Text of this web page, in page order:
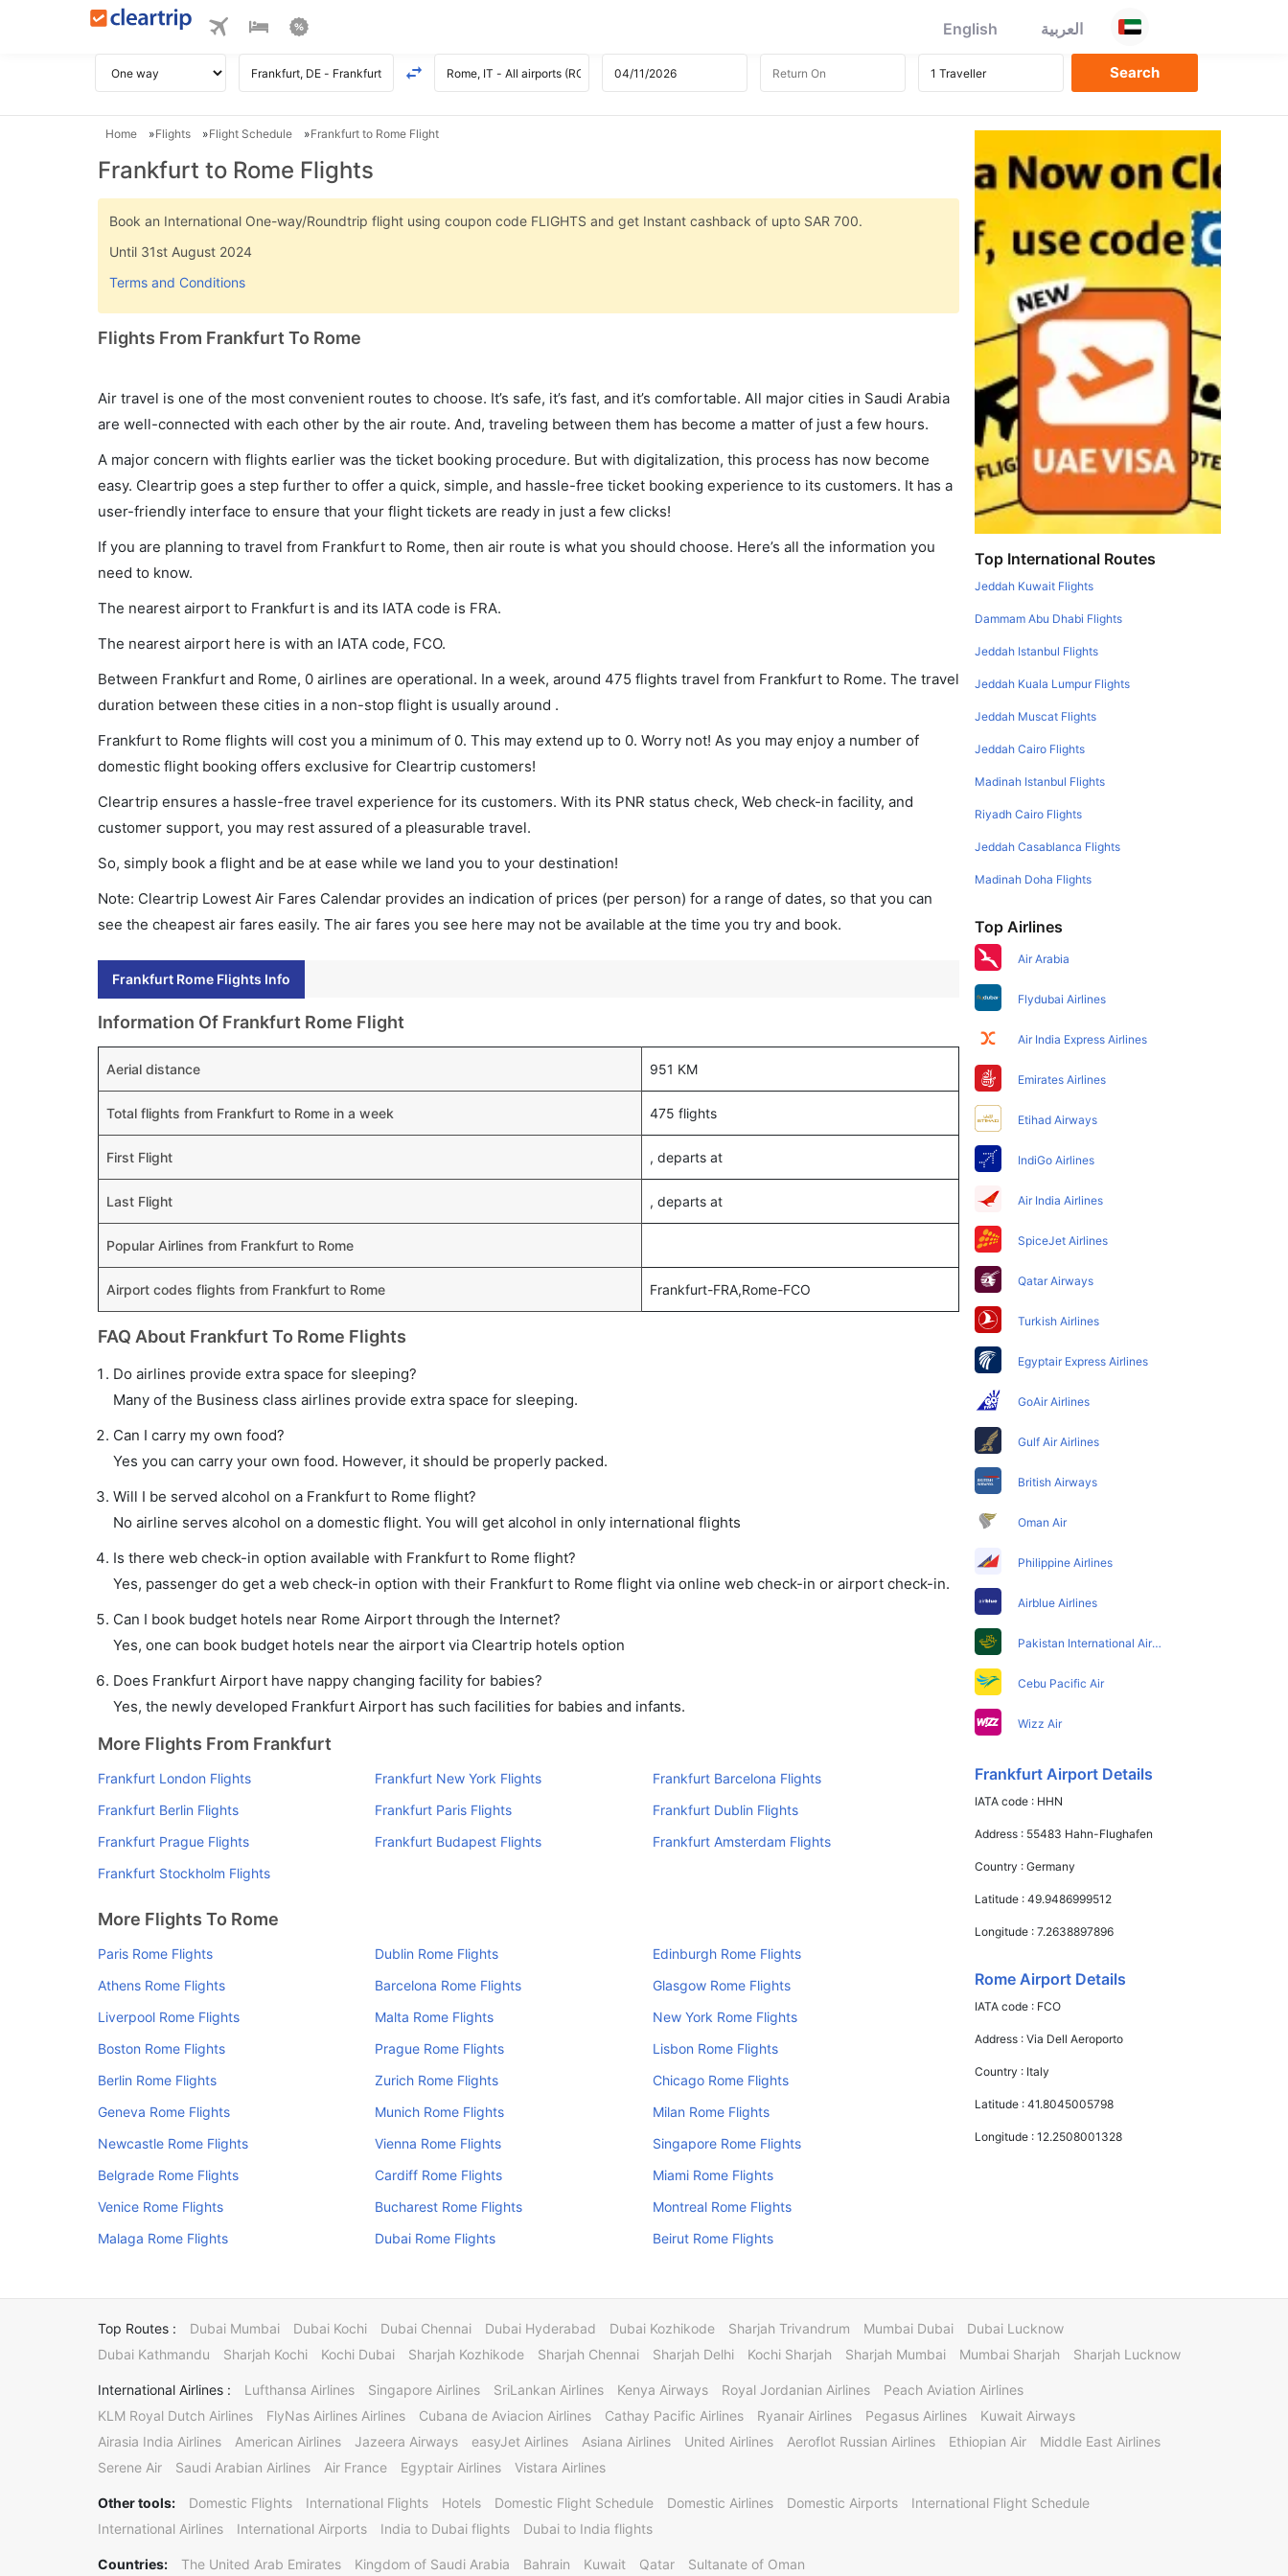
English العربية
Home Flights Flight Schedule Frankfurt to Rome Flight
Frankfurt to Rome Flights
Book an International One-way/Roundtrip flight using coupon code FLIGHTS and get Instant cashback of upto SAR 700.
Until 31st August 2024
Terms and Conditions
Flights From Frankfurt To Rome
Air travel is one of the most convenient routes to choose. It’s safe, it’s fast, and it’s comfortable. All major cities in Saudi Arabia
are well-connected with each other by the air route. And, traveling between them has become a matter of just a few hours.
A major concern with flights earlier was the ticket booking procedure. But with digitalization, this process has now become
easy. Cleartrip goes a step further to offer a quick, simple, and hassle-free ticket booking experience to its customers. It has a
user-friendly interface to ensure that your flight tickets are ready in just a few clicks!
If you are planning to travel from Frankfurt to Rome, then air route is what you should choose. Here’s all the information you
need to know.
The nearest airport to Frankfurt is and its IATA code is FRA.
The nearest airport here is with an IATA code, FCO.
Between Frankfurt and Rome, 0 airlines are operational. In a week, around 475 flights travel from Frankfurt to Rome. The travel
duration between these cities in a non-stop flight is usually around .
Frankfurt to Rome flights will cost you a minimum of 0. This may extend up to 0. Worry not! As you may enjoy a number of
domestic flight booking offers exclusive for Cleartrip customers!
Cleartrip ensures a hassle-free travel experience for its customers. With its PNR status check, Web check-in facility, and
customer support, you may rest assured of a pleasurable travel.
So, simply book a flight and be at ease while we land you to your destination!
Note: Cleartrip Lowest Air Fares Calendar provides an indication of prices (per person) for a range of dates, so that you can
see the cheapest air fares easily. The air fares you see here may not be available at the time you try and book.
Frankfurt Rome Flights Info
Information Of Frankfurt Rome Flight
Aerial distance 951 KM
Total flights from Frankfurt to Rome in a week 475 flights
First Flight , departs at
Last Flight , departs at
Popular Airlines from Frankfurt to Rome
Airport codes flights from Frankfurt to Rome Frankfurt-FRA,Rome-FCO
FAQ About Frankfurt To Rome Flights
Do airlines provide extra space for sleeping?
Many of the Business class airlines provide extra space for sleeping.
Can I carry my own food?
Yes you can carry your own food. However, it should be properly packed.
Will I be served alcohol on a Frankfurt to Rome flight?
No airline serves alcohol on a domestic flight. You will get alcohol in only international flights
Is there web check-in option available with Frankfurt to Rome flight?
Yes, passenger do get a web check-in option with their Frankfurt to Rome flight via online web check-in or airport check-in.
Can I book budget hotels near Rome Airport through the Internet?
Yes, one can book budget hotels near the airport via Cleartrip hotels option
Does Frankfurt Airport have nappy changing facility for babies?
Yes, the newly developed Frankfurt Airport has such facilities for babies and infants.
More Flights From Frankfurt
Frankfurt London Flights Frankfurt New York Flights
Frankfurt Barcelona Flights
Frankfurt Berlin Flights
Frankfurt Paris Flights
Frankfurt Dublin Flights
Frankfurt Prague Flights
Frankfurt Budapest Flights
Frankfurt Amsterdam Flights
Frankfurt Stockholm Flights
More Flights To Rome
Paris Rome Flights Dublin Rome Flights
Edinburgh Rome Flights
Athens Rome Flights
Barcelona Rome Flights
Glasgow Rome Flights
Liverpool Rome Flights
Malta Rome Flights
New York Rome Flights
Boston Rome Flights
Prague Rome Flights
Lisbon Rome Flights
Berlin Rome Flights
Zurich Rome Flights
Chicago Rome Flights
Geneva Rome Flights
Munich Rome Flights
Milan Rome Flights
Newcastle Rome Flights
Vienna Rome Flights
Singapore Rome Flights
Belgrade Rome Flights
Cardiff Rome Flights
Miami Rome Flights
Venice Rome Flights
Bucharest Rome Flights
Montreal Rome Flights
Malaga Rome Flights
Dubai Rome Flights Beirut Rome Flights
Top International Routes
Jeddah Kuwait Flights
Dammam Abu Dhabi Flights
Jeddah Istanbul Flights
Jeddah Kuala Lumpur Flights
Jeddah Muscat Flights
Jeddah Cairo Flights
Madinah Istanbul Flights
Riyadh Cairo Flights
Jeddah Casablanca Flights
Madinah Doha Flights
Top Airlines
Air Arabia
Flydubai Airlines
Air India Express Airlines
Emirates Airlines
Etihad Airways
IndiGo Airlines
Air India Airlines
SpiceJet Airlines
Qatar Airways
Turkish Airlines
Egyptair Express Airlines
GoAir Airlines
Gulf Air Airlines
British Airways
Oman Air
Philippine Airlines
Airblue Airlines
Pakistan International Airlines
Cebu Pacific Air
Wizz Air
Frankfurt Airport Details
IATA code : HHN
Address : 55483 Hahn-Flughafen
Country :Germany
Latitude :49.9486999512
Longitude :7.2638897896
Rome Airport Details
IATA code : FCO
Address :Via Dell Aeroporto
Country : Italy
Latitude :41.8045005798
Longitude :12.2508001328
Top Routes : Dubai Mumbai Dubai Kochi Dubai Chennai Dubai Hyderabad Dubai Kozhikode Sharjah Trivandrum Mumbai Dubai
Dubai Lucknow
Dubai Kathmandu
Sharjah Kochi Kochi Dubai Sharjah Kozhikode Sharjah Chennai Sharjah Delhi Kochi Sharjah Sharjah Mumbai Mumbai Sharjah Sharjah Lucknow
International Airlines : Lufthansa Airlines Singapore Airlines SriLankan Airlines Kenya Airways Royal Jordanian Airlines
Peach Aviation Airlines
KLM Royal Dutch Airlines
FlyNas Airlines Airlines Cubana de Aviacion Airlines Cathay Pacific Airlines Ryanair Airlines Pegasus Airlines
Kuwait Airways
Airasia India Airlines
American Airlines Jazeera Airways easyJet Airlines Asiana Airlines United Airlines Aeroflot Russian Airlines Ethiopian Air
Middle East Airlines
Serene Air
Saudi Arabian Airlines Air France Egyptair Airlines Vistara Airlines
Other tools: Domestic Flights International Flights Hotels Domestic Flight Schedule Domestic Airlines Domestic Airports
International Flight Schedule
International Airlines
International Airports India to Dubai flights Dubai to India flights
Countries: The United Arab Emirates Kingdom of Saudi Arabia Bahrain Kuwait Qatar Sultanate of Oman